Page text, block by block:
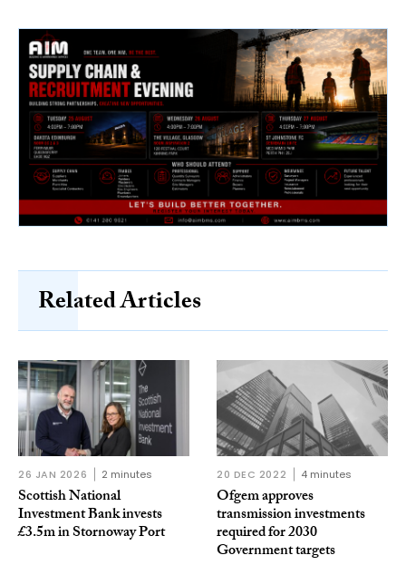
Related Articles
26 JAN 2026 2 minutes
Scottish National
Investment Bank invests
£3.5m in Stornoway Port
20 DEC 2022 4 minutes
Ofgem approves
transmission investments
required for 2030
Government targets